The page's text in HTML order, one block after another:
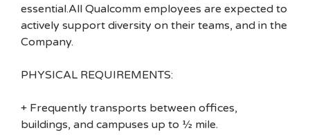
essential.All Qualcomm employees are expected to
actively support diversity on their teams, and in the
Company.
PHYSICAL REQUIREMENTS:
+ Frequently transports between offices,
buildings, and campuses up to ½ mile.